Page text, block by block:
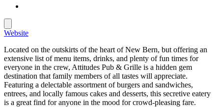
Website
Located on the outskirts of the heart of New Bern, but offering an
extensive list of menu items, drinks, and plenty of fun times for
everyone in the crew, Attitudes Pub & Grille is a hidden gem
destination that family members of all tastes will appreciate.
Featuring a delectable assortment of burgers and sandwiches,
entrees, and locally famous cakes and desserts, this secretive eatery
is a great find for anyone in the mood for crowd-pleasing fare.